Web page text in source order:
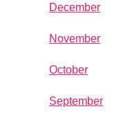
December
November
October
September